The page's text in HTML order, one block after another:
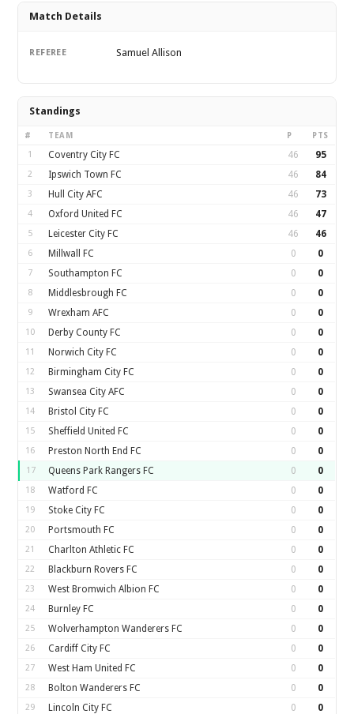
Match Details
REFEREE Samuel Allison
Standings
# TEAM P PTS
1 Coventry City FC 46 95
2 Ipswich Town FC 46 84
3 Hull City AFC 46 73
4 Oxford United FC 46 47
5 Leicester City FC 46 46
6 Millwall FC 0 0
7 Southampton FC 0 0
8 Middlesbrough FC 0 0
9 Wrexham AFC 0 0
10 Derby County FC 0 0
11 Norwich City FC 0 0
12 Birmingham City FC 0 0
13 Swansea City AFC 0 0
14 Bristol City FC 0 0
15 Sheffield United FC 0 0
16 Preston North End FC 0 0
17 Queens Park Rangers FC 0 0
18 Watford FC 0 0
19 Stoke City FC 0 0
20 Portsmouth FC 0 0
21 Charlton Athletic FC 0 0
22 Blackburn Rovers FC 0 0
23 West Bromwich Albion FC 0 0
24 Burnley FC 0 0
25 Wolverhampton Wanderers FC 0 0
26 Cardiff City FC 0 0
27 West Ham United FC 0 0
28 Bolton Wanderers FC 0 0
29 Lincoln City FC 0 0